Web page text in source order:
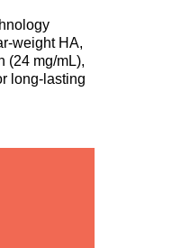
weight HA,
(24 mg/mL),
long-lasting